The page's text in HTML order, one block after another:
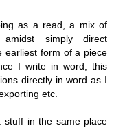
as a read, a mix of
simply direct
earliest form of a piece
I write in word, this
directly in word as I
etc.
stuff in the same place